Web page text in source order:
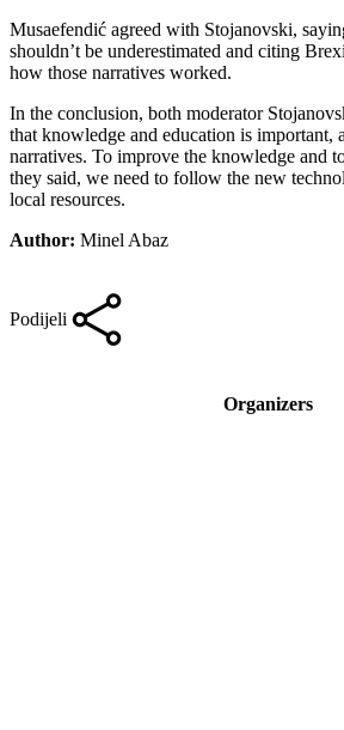
Musaefendić agreed with Stojanovski,
shouldn’t be underestimated and citing
how those narratives worked.
In the conclusion, both moderator
that knowledge and education is important,
narratives. To improve the knowledge and
they said, we need to follow the new
local resources.
Author: Minel Abaz
Podijeli
Organizers